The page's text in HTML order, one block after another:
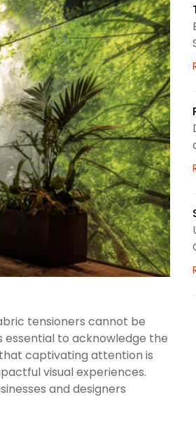
tensioners cannot be
essential to acknowledge the
captivating attention is
visual experiences.
and designers